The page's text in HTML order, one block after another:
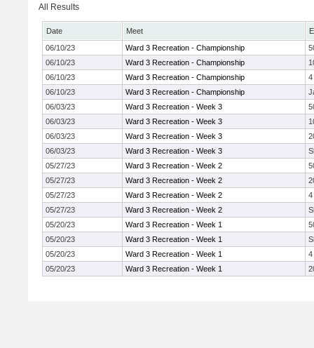
All Results
Date Meet
06/10/23
Ward 3 Recreation - Championship
06/10/23
Ward 3 Recreation - Championship
06/10/23
Ward 3 Recreation - Championship
4
06/10/23
Ward 3 Recreation - Championship
06/03/23
Ward 3 Recreation - Week 3
06/03/23
Ward 3 Recreation - Week 3
06/03/23
Ward 3 Recreation - Week 3
06/03/23
Ward 3 Recreation - Week 3
05/27/23
Ward 3 Recreation - Week 2
05/27/23
Ward 3 Recreation - Week 2
05/27/23
Ward 3 Recreation - Week 2
4
05/27/23
Ward 3 Recreation - Week 2
05/20/23
Ward 3 Recreation - Week 1
05/20/23
Ward 3 Recreation - Week 1
05/20/23
Ward 3 Recreation - Week 1
4
05/20/23
Ward 3 Recreation - Week 1